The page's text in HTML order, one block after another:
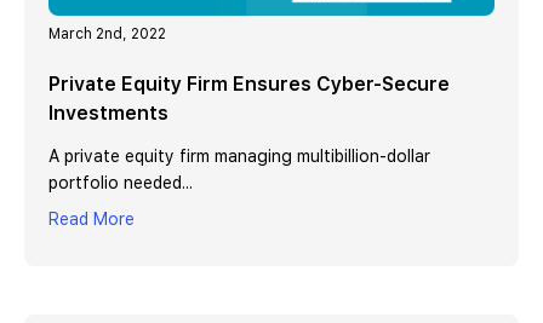
March 2nd, 2022
Private Equity Firm Ensures Cyber-Secure
Investments
A private equity firm managing multibillion-dollar
portfolio needed...
Read More